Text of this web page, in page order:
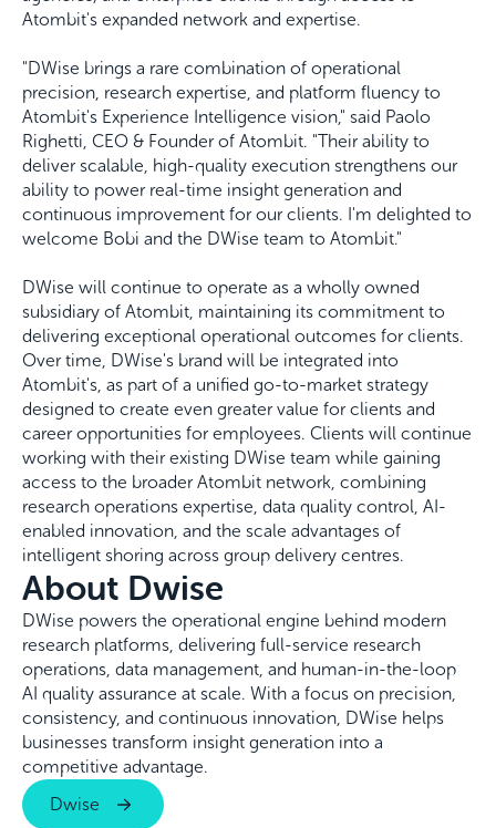
Atombit's expanded network and expertise.
"DWise brings a rare combination of operational
precision, research expertise, and platform fluency to
Atombit's Experience Intelligence vision," said Paolo
Righetti, CEO & Founder of Atombit. "Their ability to
deliver scalable, high-quality execution strengthens our
ability to power real-time insight generation and
continuous improvement for our clients. I'm delighted to
welcome Bobi and the DWise team to Atombit."
DWise will continue to operate as a wholly owned
subsidiary of Atombit, maintaining its commitment to
delivering exceptional operational outcomes for clients.
Over time, DWise's brand will be integrated into
Atombit's, as part of a unified go-to-market strategy
designed to create even greater value for clients and
career opportunities for employees. Clients will continue
working with their existing DWise team while gaining
access to the broader Atombit network, combining
research operations expertise, data quality control, AI-
enabled innovation, and the scale advantages of
intelligent shoring across group delivery centres.
About Dwise
DWise powers the operational engine behind modern
research platforms, delivering full-service research
operations, data management, and human-in-the-loop
AI quality assurance at scale. With a focus on precision,
consistency, and continuous innovation, DWise helps
businesses transform insight generation into a
competitive advantage.
Dwise